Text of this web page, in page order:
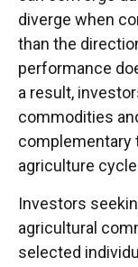
diverge when
than the
performance
a result,
commodities
complementary
agriculture
Investors
agricultural
selected